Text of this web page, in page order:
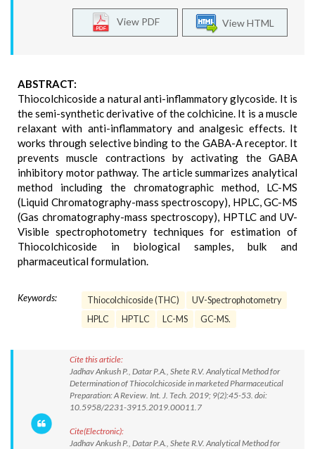
View HTML
View PDF
ABSTRACT:
Thiocolchicoside a natural anti-inflammatory glycoside. It is
the semi-synthetic derivative of the colchicine. It is a muscle
relaxant with anti-inflammatory and analgesic effects. It
works through selective binding to the GABA-A receptor. It
prevents muscle contractions by activating the GABA
inhibitory motor pathway. The article summarizes analytical
method including the chromatographic method, LC-MS
(Liquid Chromatography-mass spectroscopy), HPLC, GC-MS
(Gas chromatography-mass spectroscopy), HPTLC and UV-
Visible spectrophotometry techniques for estimation of
Thiocolchicoside in biological samples, bulk and
pharmaceutical formulation.
Keywords: Thiocolchicoside (THC)
UV-Spectrophotometry
HPLC
HPTLC LC-MS GC-MS.
Cite this article:
Jadhav Ankush P., Datar P.A., Shete R.V. Analytical Method for
Determination of Thiocolchicoside in marketed Pharmaceutical
Preparation: A Review. Int. J. Tech. 2019; 9(2):45-53. doi:
10.5958/2231-3915.2019.00011.7
Cite(Electronic):
Jadhav Ankush P., Datar P.A., Shete R.V. Analytical Method for